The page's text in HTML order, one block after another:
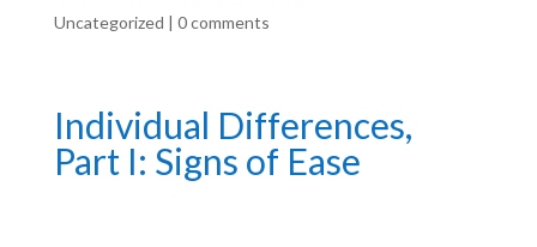
Uncategorized | 0 comments
Individual Differences,
Part I: Signs of Ease